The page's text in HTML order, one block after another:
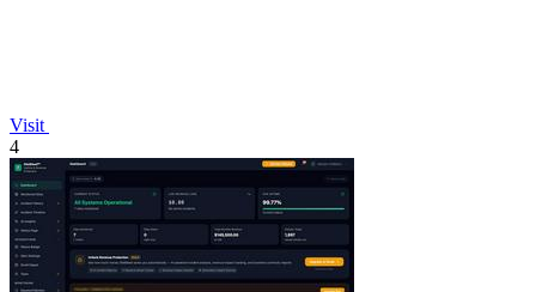
Visit
4